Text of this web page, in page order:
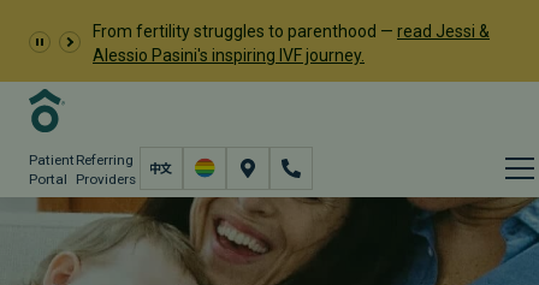
From fertility struggles to parenthood — read Jessi &
Alessio Pasini's inspiring IVF journey.
Patient
Portal
Referring
Providers
Sex Selection and Genetic